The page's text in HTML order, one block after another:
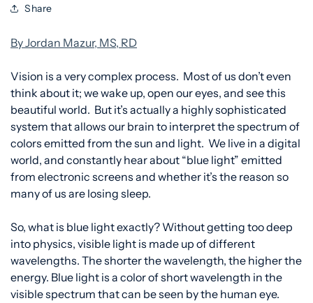
Share
By Jordan Mazur, MS, RD
Vision is a very complex process. Most of us don’t even
think about it; we wake up, open our eyes, and see this
beautiful world. But it’s actually a highly sophisticated
system that allows our brain to interpret the spectrum of
colors emitted from the sun and light. We live in a digital
world, and constantly hear about “blue light” emitted
from electronic screens and whether it’s the reason so
many of us are losing sleep.
So, what is blue light exactly? Without getting too deep
into physics, visible light is made up of different
wavelengths. The shorter the wavelength, the higher the
energy. Blue light is a color of short wavelength in the
visible spectrum that can be seen by the human eye.